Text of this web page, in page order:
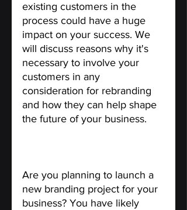
existing customers in the
process could have a huge
impact on your success. We
will discuss reasons why it's
necessary to involve your
customers in any
consideration for rebranding
and how they can help shape
the future of your business.
Are you planning to launch a
new branding project for your
business? You have likely